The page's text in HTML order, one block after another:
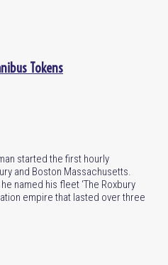
Tokens
started the first hourly
and Boston Massachusetts.
named his fleet ‘The Roxbury
empire that lasted over three